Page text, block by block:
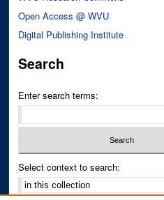
Open Access @ WVU
Digital Publishing Institute
Search
Enter search terms:
Select context to search: